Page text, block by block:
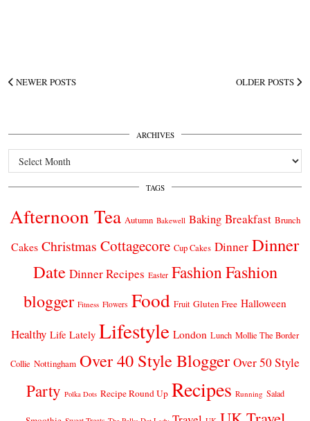
NEWER POSTS OLDER POSTS
ARCHIVES
Archives
TAGS
Afternoon Tea Autumn Bakewell Baking Breakfast Brunch
Cakes Christmas Cottagecore Cup Cakes Dinner Dinner
Date Dinner Recipes Easter FashionFashion
blogger Fitness Flowers Food Fruit Gluten Free Halloween
Healthy Life Lately Lifestyle London Lunch Mollie The Border
Collie Nottingham Over 40 Style Blogger Over 50 Style
Party Polka Dots Recipe Round Up Recipes Running Salad